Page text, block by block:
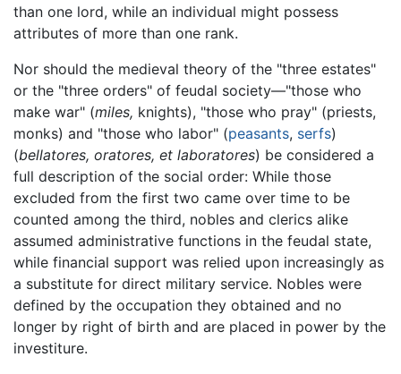
than one lord, while an individual might possess
attributes of more than one rank.
Nor should the medieval theory of the "three estates"
or the "three orders" of feudal society—"those who
make war" (miles, knights), "those who pray" (priests,
monks) and "those who labor" (peasants, serfs)
(bellatores, oratores, et laboratores) be considered a
full description of the social order: While those
excluded from the first two came over time to be
counted among the third, nobles and clerics alike
assumed administrative functions in the feudal state,
while financial support was relied upon increasingly as
a substitute for direct military service. Nobles were
defined by the occupation they obtained and no
longer by right of birth and are placed in power by the
investiture.